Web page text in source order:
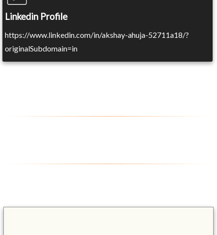
Linkedin Profile
https://www.linkedin.com/in/akshay-ahuja-52711a18/?
originalSubdomain=in